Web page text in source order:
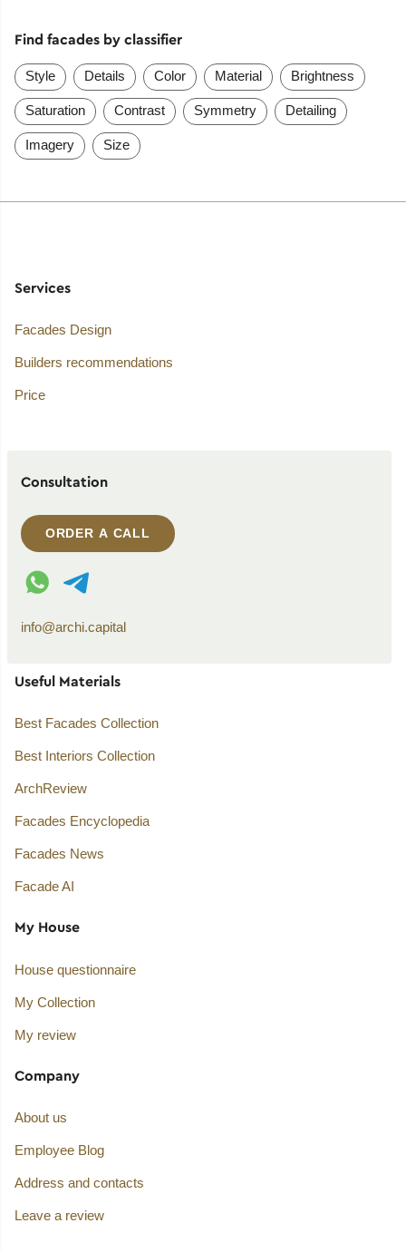
Find facades by classifier
Style Details Color Material Brightness
Saturation Contrast Symmetry Detailing
Imagery Size
Services
Facades Design
Builders recommendations
Price
Consultation
ORDER A CALL
WhatsApp contact
Telegram contact
info@archi.capital
Useful Materials
Best Facades Collection
Best Interiors Collection
ArchReview
Facades Encyclopedia
Facades News
Facade AI
My House
House questionnaire
My Collection
My review
Company
About us
Employee Blog
Address and contacts
Leave a review